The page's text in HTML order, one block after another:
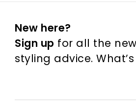
New here?
Sign up for all the
styling advice.